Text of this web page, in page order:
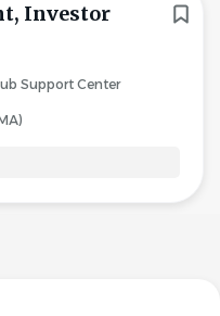
Investor
Support Center